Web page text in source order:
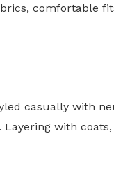
comfortable
casually with
with